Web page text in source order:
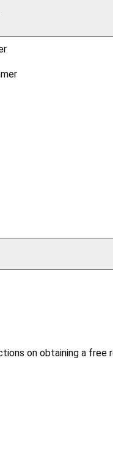
on obtaining a free